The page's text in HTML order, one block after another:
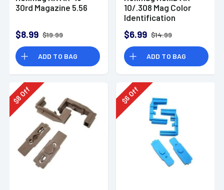
30rd Magazine 5.56
$8.99 $19.99
ADD TO BAG
10/.308 Mag Color
Identification
$6.99 $14.99
ADD TO BAG
$
8
Off
$
6
Off